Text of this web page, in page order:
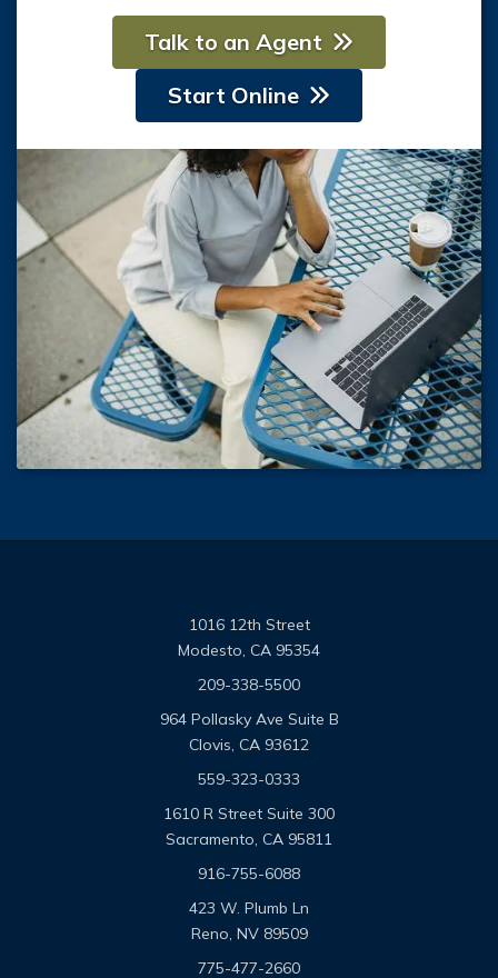
Talk to an Agent
Start Online
1016 12th Street
Modesto, CA 95354
209-338-5500
964 Pollasky Ave Suite B
Clovis, CA 93612
559-323-0333
1610 R Street Suite 300
Sacramento, CA 95811
916-755-6088
423 W. Plumb Ln
Reno, NV 89509
775-477-2660